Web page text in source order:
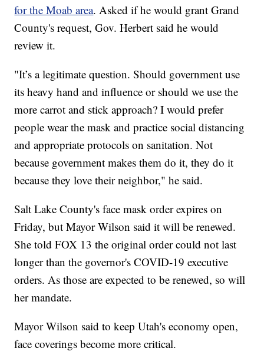
for the Moab area. Asked if he would grant Grand
County's request, Gov. Herbert said he would
review it.
"It’s a legitimate question. Should government use
its heavy hand and influence or should we use the
more carrot and stick approach? I would prefer
people wear the mask and practice social distancing
and appropriate protocols on sanitation. Not
because government makes them do it, they do it
because they love their neighbor," he said.
Salt Lake County's face mask order expires on
Friday, but Mayor Wilson said it will be renewed.
She told FOX 13 the original order could not last
longer than the governor's COVID-19 executive
orders. As those are expected to be renewed, so will
her mandate.
Mayor Wilson said to keep Utah's economy open,
face coverings become more critical.